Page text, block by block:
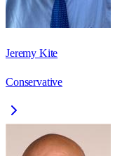
Jeremy Kite
Conservative